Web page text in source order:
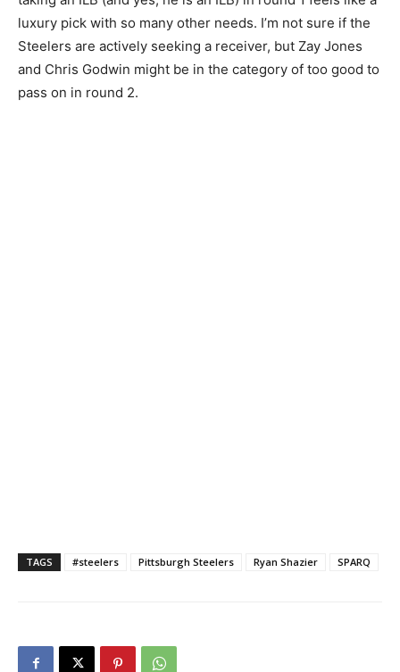
luxury pick with so many other needs. I’m not sure if the
Steelers are actively seeking a receiver, but Zay Jones
and Chris Godwin might be in the category of too good to
pass on in round 2.
TAGS #steelers Pittsburgh Steelers Ryan Shazier SPARQ